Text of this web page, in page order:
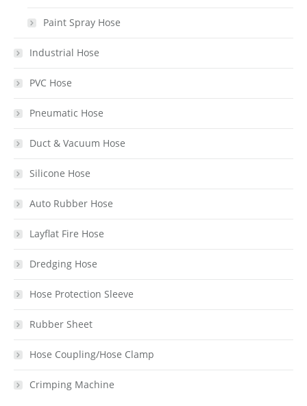
Paint Spray Hose
Industrial Hose
PVC Hose
Pneumatic Hose
Duct & Vacuum Hose
Silicone Hose
Auto Rubber Hose
Layflat Fire Hose
Dredging Hose
Hose Protection Sleeve
Rubber Sheet
Hose Coupling/Hose Clamp
Crimping Machine